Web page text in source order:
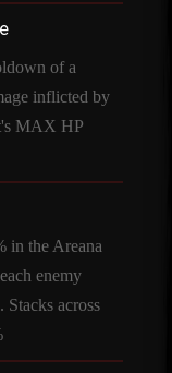
of a
inflicted by
MAX HP
in the Areana
enemy
across